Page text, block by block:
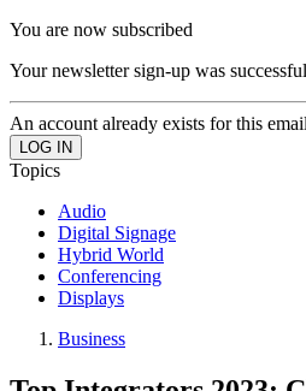
You are now subscribed
Your newsletter sign-up was successful
An account already exists for this
Topics
Audio
Digital Signage
Hybrid World
Conferencing
Displays
Business